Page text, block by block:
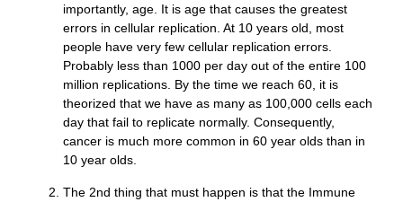
importantly, age. It is age that causes the greatest
errors in cellular replication. At 10 years old, most
people have very few cellular replication errors.
Probably less than 1000 per day out of the entire 100
million replications. By the time we reach 60, it is
theorized that we have as many as 100,000 cells each
day that fail to replicate normally. Consequently,
cancer is much more common in 60 year olds than in
10 year olds.
The 2nd thing that must happen is that the Immune